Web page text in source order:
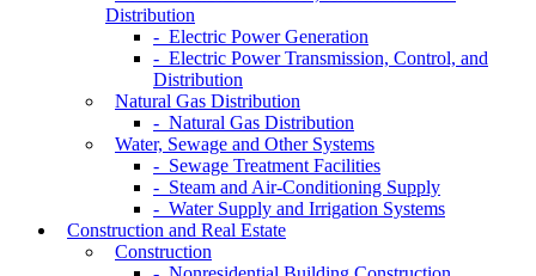
Distribution
- Electric Power Generation
- Electric Power Transmission, Control, and
Distribution
Natural Gas Distribution
- Natural Gas Distribution
Water, Sewage and Other Systems
- Sewage Treatment Facilities
- Steam and Air-Conditioning Supply
- Water Supply and Irrigation Systems
Construction and Real Estate
Construction